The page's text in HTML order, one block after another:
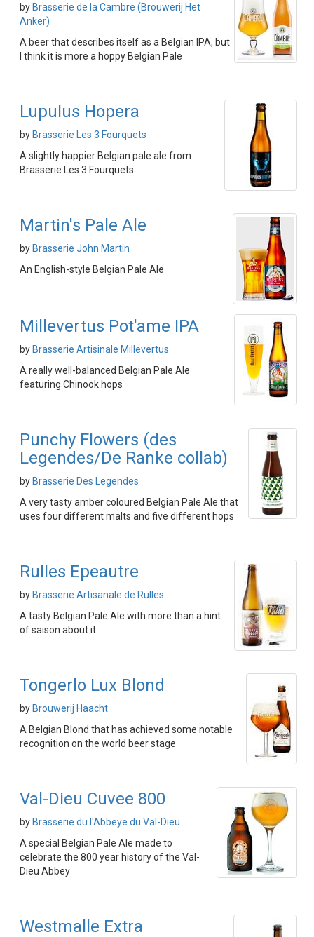
by Brasserie de la Cambre (Brouwerij Het
Anker)
A beer that describes itself as a Belgian IPA, but
I think it is more a hoppy Belgian Pale
Lupulus Hopera
by Brasserie Les 3 Fourquets
A slightly happier Belgian pale ale from
Brasserie Les 3 Fourquets
Martin's Pale Ale
by Brasserie John Martin
An English-style Belgian Pale Ale
Millevertus Pot'ame IPA
by Brasserie Artisinale Millevertus
A really well-balanced Belgian Pale Ale
featuring Chinook hops
Punchy Flowers (des
Legendes/De Ranke collab)
by Brasserie Des Legendes
A very tasty amber coloured Belgian Pale Ale that
uses four different malts and five different hops
Rulles Epeautre
by Brasserie Artisanale de Rulles
A tasty Belgian Pale Ale with more than a hint
of saison about it
Tongerlo Lux Blond
by Brouwerij Haacht
A Belgian Blond that has achieved some notable
recognition on the world beer stage
Val-Dieu Cuvee 800
by Brasserie du l'Abbeye du Val-Dieu
A special Belgian Pale Ale made to
celebrate the 800 year history of the Val-
Dieu Abbey
Westmalle Extra